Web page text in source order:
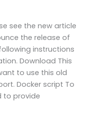
see the new article
the release of
instructions
Download This
to use this old
Docker script To
to provide